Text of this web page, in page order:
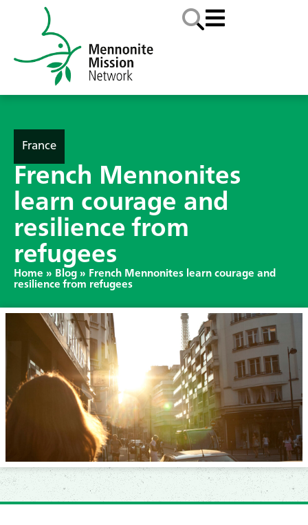
France
French Mennonites
learn courage and
resilience from
refugees
Home » Blog » French Mennonites learn courage and
resilience from refugees